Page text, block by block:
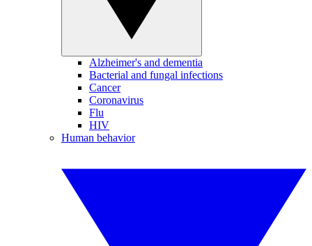
Alzheimer's and dementia
Bacterial and fungal infections
Cancer
Coronavirus
Flu
HIV
Human behavior